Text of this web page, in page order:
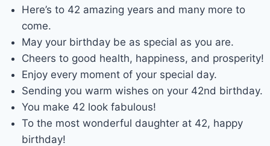
Here’s to 42 amazing years and many more to
come.
May your birthday be as special as you are.
Cheers to good health, happiness, and prosperity!
Enjoy every moment of your special day.
Sending you warm wishes on your 42nd birthday.
You make 42 look fabulous!
To the most wonderful daughter at 42, happy
birthday!